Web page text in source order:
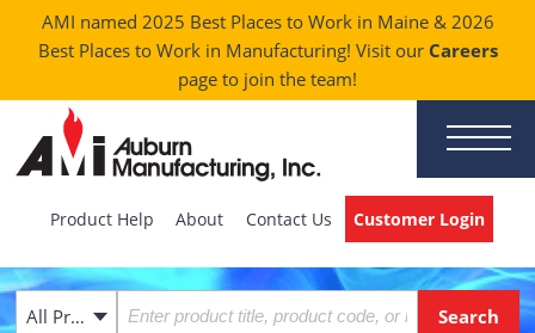
AMI named 2025 Best Places to Work in Maine & 2026
Best Places to Work in Manufacturing! Visit our Careers
page to join the team!
Product Help About Contact Us Customer Login
All Products